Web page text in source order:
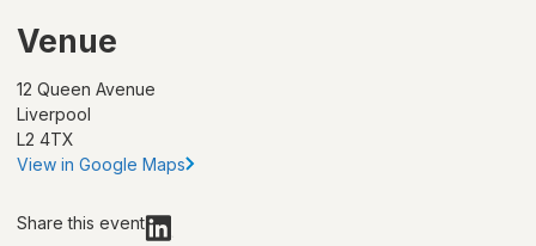
Venue
12 Queen Avenue
Liverpool
L2 4TX
View in Google Maps
Share this event